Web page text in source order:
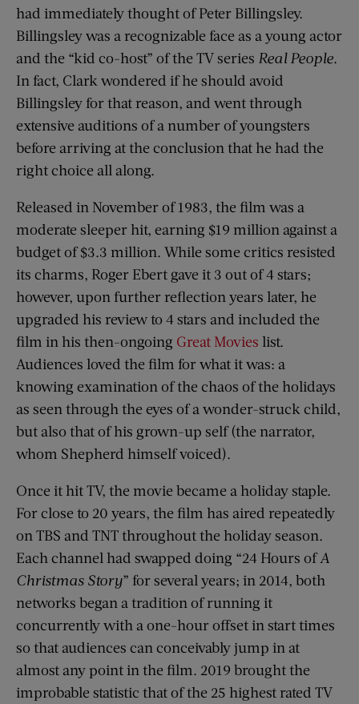
had immediately thought of Peter Billingsley.
Billingsley was a recognizable face as a young actor
and the “kid co-host” of the TV series Real People.
In fact, Clark wondered if he should avoid
Billingsley for that reason, and went through
extensive auditions of a number of youngsters
before arriving at the conclusion that he had the
right choice all along.
Released in November of 1983, the film was a
moderate sleeper hit, earning $19 million against a
budget of $3.3 million. While some critics resisted
its charms, Roger Ebert gave it 3 out of 4 stars;
however, upon further reflection years later, he
upgraded his review to 4 stars and included the
film in his then-ongoing Great Movies list.
Audiences loved the film for what it was: a
knowing examination of the chaos of the holidays
as seen through the eyes of a wonder-struck child,
but also that of his grown-up self (the narrator,
whom Shepherd himself voiced).
Once it hit TV, the movie became a holiday staple.
For close to 20 years, the film has aired repeatedly
on TBS and TNT throughout the holiday season.
Each channel had swapped doing “24 Hours ofA
Christmas Story” for several years; in 2014, both
networks began a tradition of running it
concurrently with a one-hour offset in start times
so that audiences can conceivably jump in at
almost any point in the film. 2019 brought the
improbable statistic that of the 25 highest rated TV